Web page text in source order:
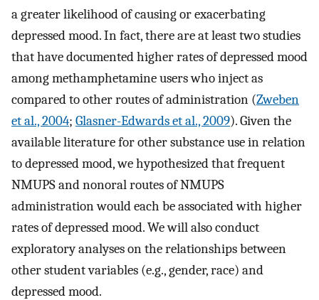
a greater likelihood of causing or exacerbating
depressed mood. In fact, there are at least two studies
that have documented higher rates of depressed mood
among methamphetamine users who inject as
compared to other routes of administration (Zweben
et al., 2004; Glasner-Edwards et al., 2009). Given the
available literature for other substance use in relation
to depressed mood, we hypothesized that frequent
NMUPS and nonoral routes of NMUPS
administration would each be associated with higher
rates of depressed mood. We will also conduct
exploratory analyses on the relationships between
other student variables (e.g., gender, race) and
depressed mood.